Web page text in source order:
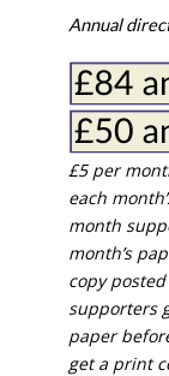
Annual
£5 per
each
month
month’s
copy
supporters
paper
get a print